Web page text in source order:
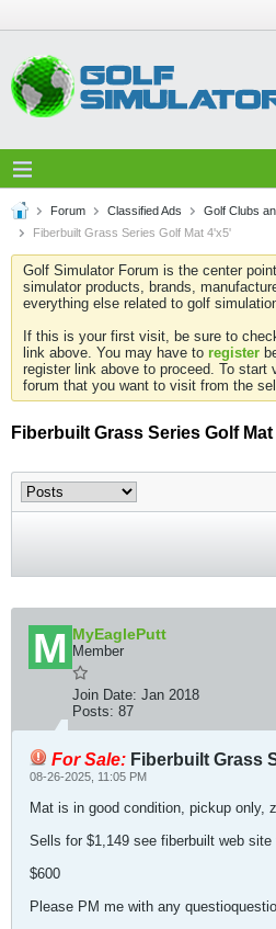
Forum Classified Ads
Golf Clubs
Fiberbuilt Grass Series Golf Mat 4'x5'
Golf Simulator Forum is the center
simulator products, brands,
everything else related to golf
If this is your first visit, be sure to
link above. You may have to register
register link above to proceed. To start
forum that you want to visit from the
Fiberbuilt Grass Series Golf
MyEaglePutt
Member
Join Date: Jan 2018
Posts: 87
For Sale: Fiberbuilt Grass
08-26-2025, 11:05 PM
Mat is in good condition, pickup only,
Sells for $1,149 see fiberbuilt web site
$600
Please PM me with any